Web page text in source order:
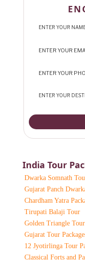
India Tour
Dwarka Somnath
Gujarat Panch
Chardham Yatra
Tirupati Balaji Tour
Golden Triangle Tour
Gujarat Tour
12 Jyotirlinga Tour
Classical Forts and